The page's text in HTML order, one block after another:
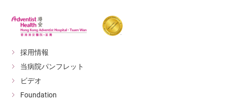
採用情報
当病院パンフレット
ビデオ
Foundation